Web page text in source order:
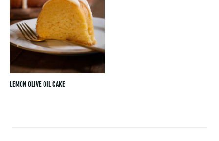
LEMON OLIVE OIL CAKE